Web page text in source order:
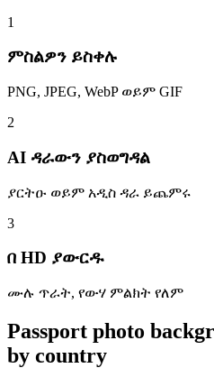
1
ምስልዎን ይስቀሉ
PNG, JPEG, WebP ወይም GIF
2
AI ዳራውን ያስወግዳል
ያርትዑ ወይም አዲስ ዳራ ይጨምሩ
3
በ HD ያውርዱ
ሙሉ ጥራት, የውሃ ምልክት የለም
Passport photo
by country